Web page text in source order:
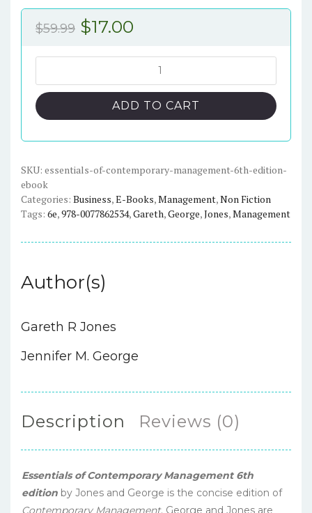
$59.99 Original
$59.99.
$17.00
$17.00.
of
Contemporary
Management
–
eBook
quantity
ADD TO CART
SKU: essentials-of-contemporary-management-6th-edition-
ebook
Categories: Business,E-Books,Management,Non Fiction
Tags: 6e,978-0077862534,Gareth,George,Jones,Management
Author(s)
Gareth R Jones
Jennifer M. George
Description Reviews (0)
Essentials of Contemporary Management 6th
edition by Jones and George is the concise edition of
Contemporary Management. George and Jones are